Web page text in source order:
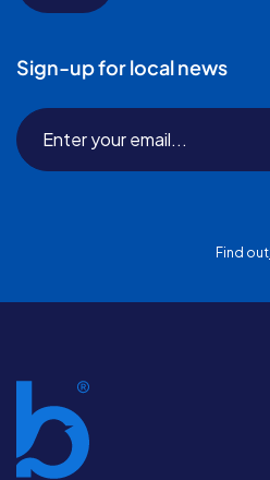
Sign-up for local news
Find out